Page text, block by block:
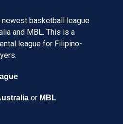
newest basketball league
and MBL. This is a
league for Filipino-
or MBL